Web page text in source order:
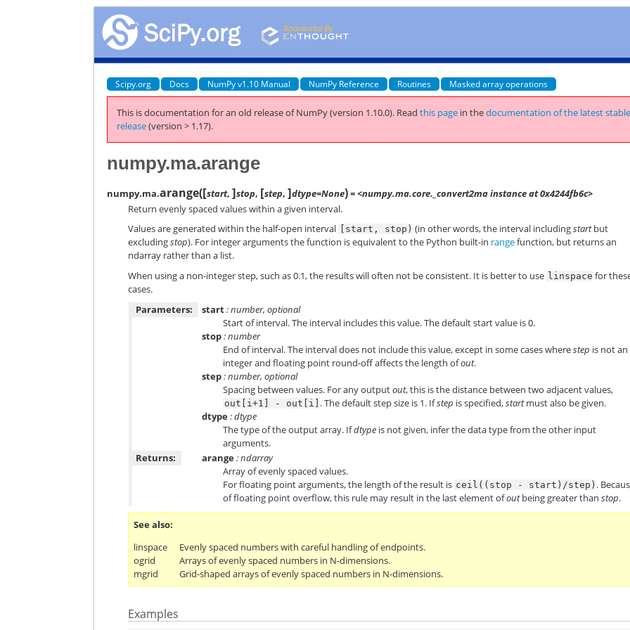
Scipy.org Docs NumPy v1.10 Manual NumPy Reference Routines Masked array operations
This is documentation for an old release of NumPy (version 1.10.0). Readthis page in thedocumentation of the latest
release(version > 1.17).
numpy.ma.arange
numpy.ma.arange([start,]stop, [step,]dtype=None)= <numpy.ma.core._convert2ma instance at 0x4244fb6c>
Return evenly spaced values within a given interval.
Values are generated within the half-open interval
[start, stop) (in other words, the interval includingstartbut
excludingstop). For integer arguments the function is equivalent to the Python built-in rangefunction, but returns an
ndarray rather than a list.
When using a non-integer step, such as 0.1, the results will often not be consistent. It is better to use linspace for
cases.
Parameters:
start: number, optional
Start of interval. The interval includes this value. The default start value is 0.
stop: number
End of interval. The interval does not include this value, except in some cases wherestep is not an
integer and floating point round-off affects the length ofout.
step: number, optional
Spacing between values. For any outputout, this is the distance between two adjacent values,
out[i+1] - out[i] . The default step size is 1. Ifstep is specified,startmust also be given.
dtype: dtype
The type of the output array. Ifdtype is not given, infer the data type from the other input
arguments.
Returns:
arange: ndarray
Array of evenly spaced values.
For floating point arguments, the length of the result is ceil((stop - start)/step) .
of floating point overflow, this rule may result in the last element ofoutbeing greater thanstop.
See also
linspace
Evenly spaced numbers with careful handling of endpoints.
ogrid
Arrays of evenly spaced numbers in N-dimensions.
mgrid
Grid-shaped arrays of evenly spaced numbers in N-dimensions.
Examples